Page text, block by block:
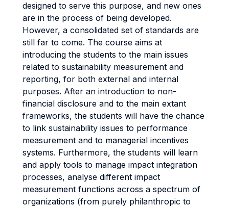
designed to serve this purpose, and new ones
are in the process of being developed.
However, a consolidated set of standards are
still far to come. The course aims at
introducing the students to the main issues
related to sustainability measurement and
reporting, for both external and internal
purposes. After an introduction to non-
financial disclosure and to the main extant
frameworks, the students will have the chance
to link sustainability issues to performance
measurement and to managerial incentives
systems. Furthermore, the students will learn
and apply tools to manage impact integration
processes, analyse different impact
measurement functions across a spectrum of
organizations (from purely philanthropic to